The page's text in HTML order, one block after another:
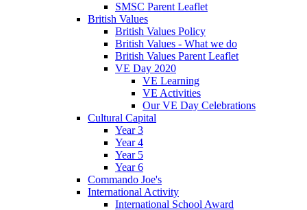
SMSC Parent Leaflet
British Values
British Values Policy
British Values - What we do
British Values Parent Leaflet
VE Day 2020
VE Learning
VE Activities
Our VE Day Celebrations
Cultural Capital
Year 3
Year 4
Year 5
Year 6
Commando Joe's
International Activity
International School Award